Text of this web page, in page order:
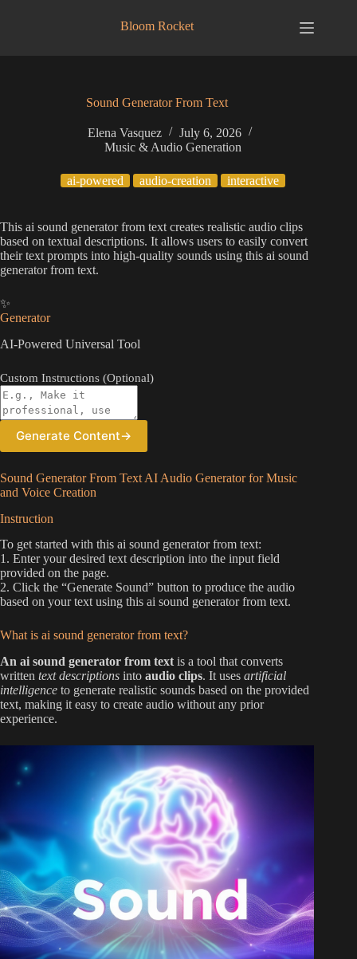
Bloom Rocket
Sound Generator From Text
Elena Vasquez
July 6, 2026
Music & Audio Generation
ai-powered audio-creation interactive
This ai sound generator from text creates realistic audio clips
based on textual descriptions. It allows users to easily convert
their text prompts into high-quality sounds using this ai sound
generator from text.
✨
Generator
AI-Powered Universal Tool
Custom Instructions (Optional)
Generate Content→
Sound Generator From Text AI Audio Generator for Music
and Voice Creation
Instruction
To get started with this ai sound generator from text:
1. Enter your desired text description into the input field
provided on the page.
2. Click the “Generate Sound” button to produce the audio
based on your text using this ai sound generator from text.
What is ai sound generator from text?
An ai sound generator from text is a tool that converts
written text descriptions into audio clips. It uses artificial
intelligence to generate realistic sounds based on the provided
text, making it easy to create audio without any prior
experience.